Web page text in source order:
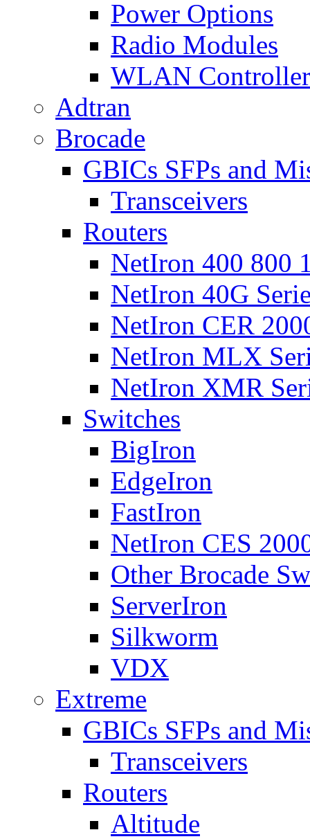
Power Options
Radio Modules
WLAN Controller
Adtran
Brocade
GBICs SFPs and
Transceivers
Routers
NetIron 400 800
NetIron 40G
NetIron CER
NetIron MLX
NetIron XMR
Switches
BigIron
EdgeIron
FastIron
NetIron CES
Other Brocade
ServerIron
Silkworm
VDX
Extreme
GBICs SFPs and
Transceivers
Routers
Altitude